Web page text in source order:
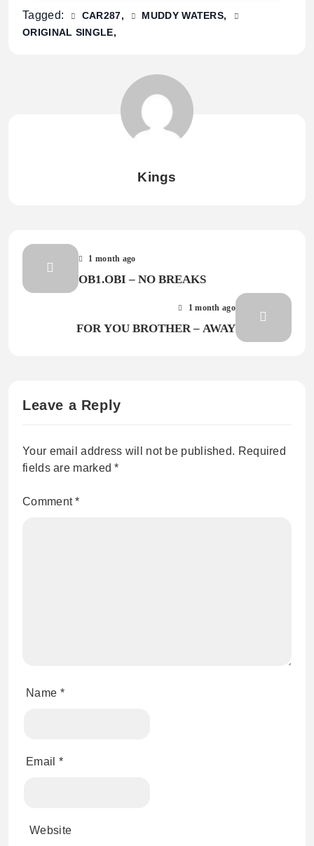
Tagged: CAR287
MUDDY WATERS
ORIGINAL SINGLE
Kings
1 month ago
OB1.OBI – NO BREAKS
1 month ago
FOR YOU BROTHER – AWAY
Leave a Reply
Your email address will not be published. Required
fields are marked*
Comment*
Name *
Email *
Website